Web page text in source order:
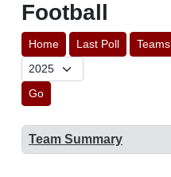
Football
Home Last Poll Teams
Go
Team Summary